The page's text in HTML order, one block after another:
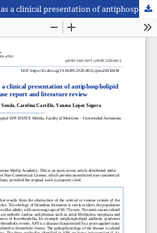
Mesenteric thrombosis as a clinical presentation of antiphospholipid syndrome: a case report and literature review